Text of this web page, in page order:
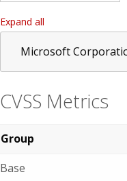
Expand all
Microsoft
CVSS Metrics
Group
Base